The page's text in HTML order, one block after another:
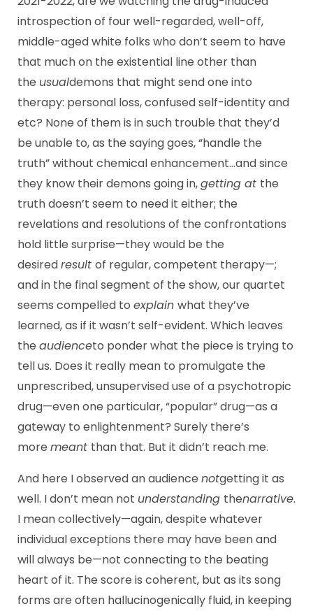
introspection of four well-regarded, well-off,
middle-aged white folks who don’t seem to have
that much on the existential line other than
the usualdemons that might send one into
therapy: personal loss, confused self-identity and
etc? None of them is in such trouble that they’d
be unable to, as the saying goes, “handle the
truth” without chemical enhancement…and since
they know their demons going in,getting at the
truth doesn’t seem to need it either; the
revelations and resolutions of the confrontations
hold little surprise—they would be the
desiredresult of regular, competent therapy—;
and in the final segment of the show, our quartet
seems compelled to explain what they’ve
learned, as if it wasn’t self-evident. Which leaves
the audienceto ponder what the piece is trying to
tell us. Does it really mean to promulgate the
unprescribed, unsupervised use of a psychotropic
drug—even one particular, “popular” drug—as a
gateway to enlightenment? Surely there’s
more meant than that. But it didn’t reach me.
And here I observed an audience notgetting it as
well. I don’t mean not understanding thenarrative.
I mean collectively—again, despite whatever
individual exceptions there may have been and
will always be—not connecting to the beating
heart of it. The score is coherent, but as its song
forms are often hallucinogenically fluid, in keeping